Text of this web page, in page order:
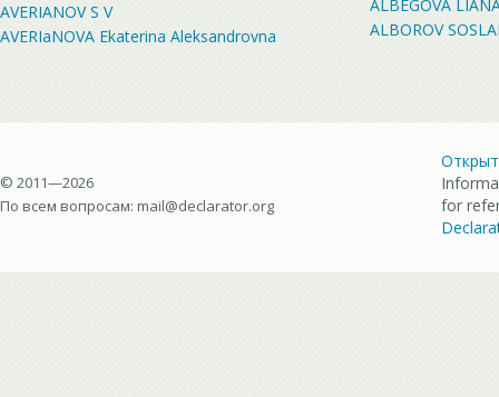
AVERIANOV S V
AVERIaNOVA Ekaterina Aleksandrovna
ALBEGOVA
ALBOROV
© 2011—2026
По всем вопросам: mail@declarator.org
for